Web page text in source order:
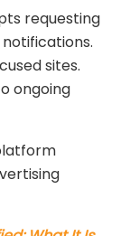
requesting
sites.
ongoing